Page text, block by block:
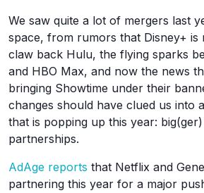
We saw quite a lot of mergers last
space, from rumors that Disney+ is
claw back Hulu, the flying sparks
and HBO Max, and now the news
bringing Showtime under their
changes should have clued us into
that is popping up this year:
partnerships.
AdAge reports that Netflix and
partnering this year for a major